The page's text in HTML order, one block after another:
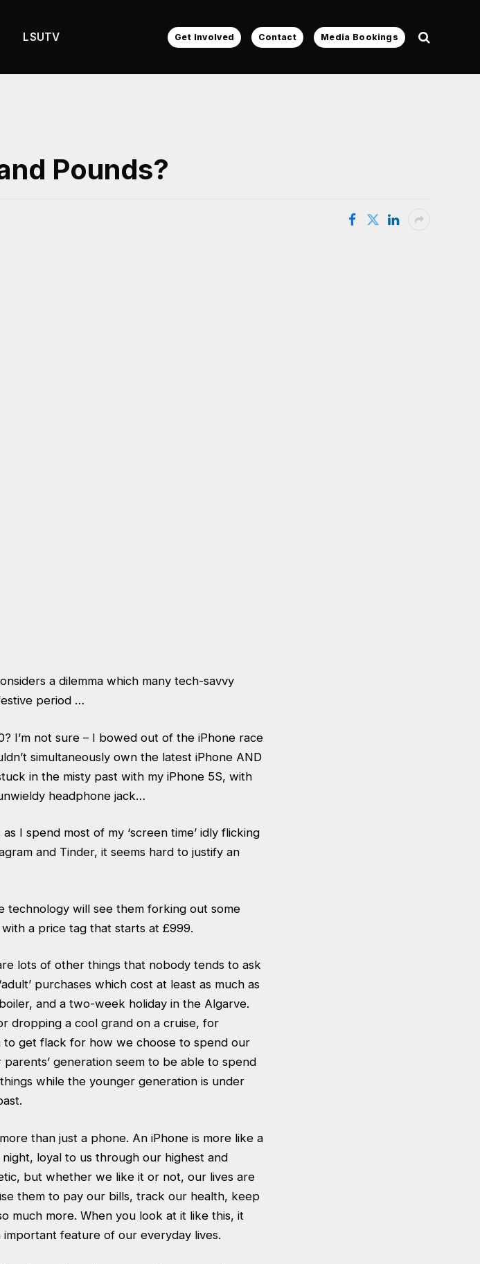
LSUTV Get Involved Contact Media Bookings
Pounds?
a dilemma which many tech-savvy
period …
I’m not sure – I bowed out of the iPhone race
simultaneously own the latest iPhone AND
in the misty past with my iPhone 5S, with
headphone jack…
I spend most of my ‘screen time’ idly flicking
and Tinder, it seems hard to justify an
technology will see them forking out some
a price tag that starts at £999.
lots of other things that nobody tends to ask
purchases which cost at least as much as
and a two-week holiday in the Algarve.
dropping a cool grand on a cruise, for
to get flack for how we choose to spend our
generation seem to be able to spend
while the younger generation is under
than just a phone. An iPhone is more like a
loyal to us through our highest and
but whether we like it or not, our lives are
them to pay our bills, track our health, keep
much more. When you look at it like this, it
feature of our everyday lives.